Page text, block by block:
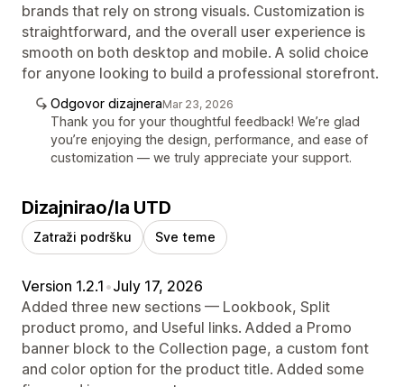
brands that rely on strong visuals. Customization is
straightforward, and the overall user experience is
smooth on both desktop and mobile. A solid choice
for anyone looking to build a professional storefront.
Odgovor dizajneraMar 23, 2026
Thank you for your thoughtful feedback! We’re glad
you’re enjoying the design, performance, and ease of
customization — we truly appreciate your support.
Dizajnirao/la UTD
Zatraži podršku Sve teme
Version 1.2.1 •July 17, 2026
Added three new sections — Lookbook, Split
product promo, and Useful links. Added a Promo
banner block to the Collection page, a custom font
and color option for the product title. Added some